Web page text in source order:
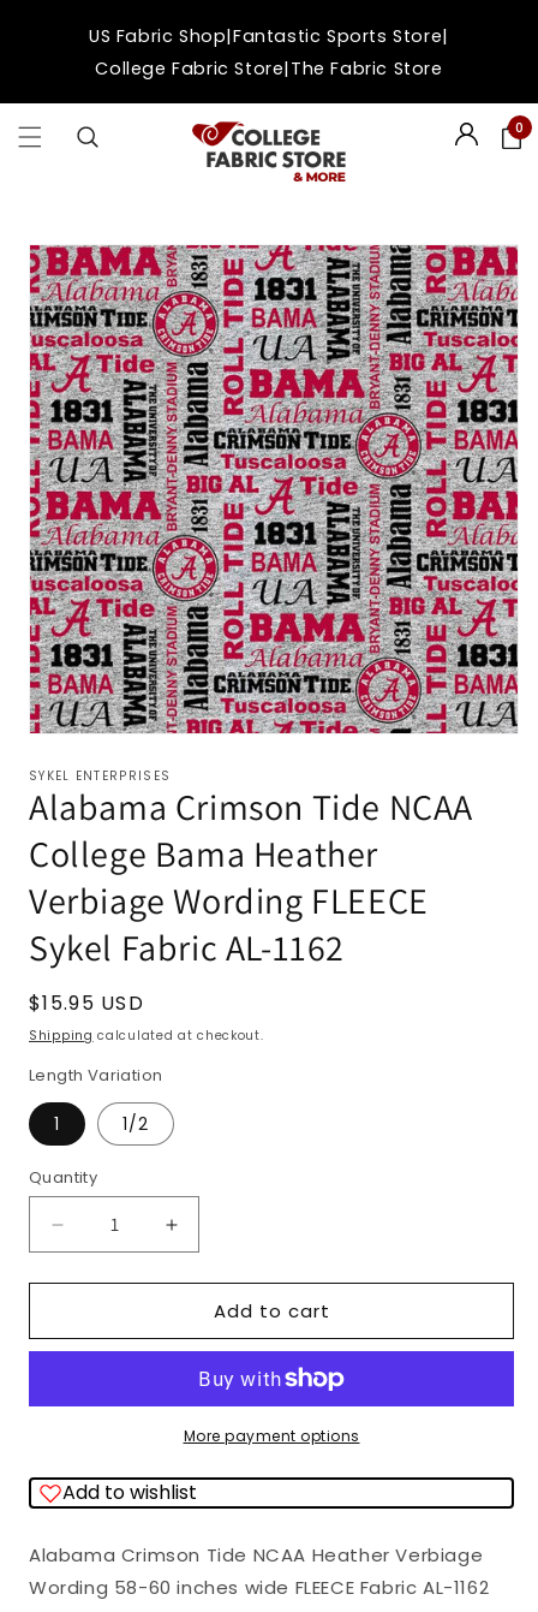
contentUS Fabric Shop|Fantastic Sports Store|
College Fabric Store|The Fabric Store
Login 0
Skip to
product
information
SYKEL ENTERPRISES
Alabama Crimson Tide NCAA
College Bama Heather
Verbiage Wording FLEECE
Sykel Fabric AL-1162
Regular
price
$15.95 USD
Shipping calculated at checkout.
Length Variation
1 1/2
Quantity
Quantity
Decrease
Alabama
Tide
Bama
Verbiage
Wording
Increase
Alabama
Crimson
Tide
NCAA
Bama
Verbiage
Wording
Add to cart
More payment options
Add to wishlist
Alabama Crimson Tide NCAA Heather Verbiage
Wording 58-60 inches wide FLEECE FabricAL-1162